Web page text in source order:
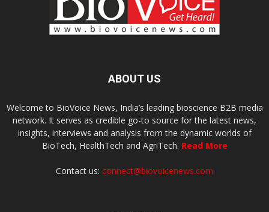
ABOUT US
Welcome to BioVoice News, India’s leading bioscience B2B media
network. It serves as credible go-to source for the latest news,
insights, interviews and analysis from the dynamic worlds of
BioTech, HealthTech and AgriTech. Read More
Contact us: connect@biovoicenews.com